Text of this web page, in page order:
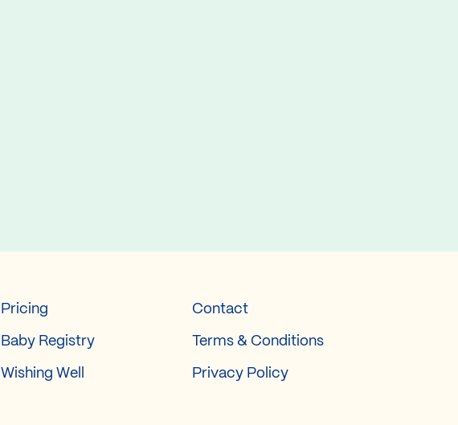
Pricing Contact
Baby Registry Terms & Conditions
Wishing Well Privacy Policy